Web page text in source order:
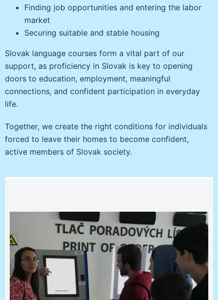
Finding job opportunities and entering the labor
market
Securing suitable and stable housing
Slovak language courses form a vital part of our
support, as proficiency in Slovak is key to opening
doors to education, employment, meaningful
connections, and confident participation in everyday
life.
Together, we create the right conditions for individuals
forced to leave their homes to become confident,
active members of Slovak society.